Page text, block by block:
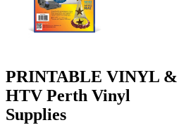
PRINTABLE VINYL &
HTV Perth Vinyl
Supplies